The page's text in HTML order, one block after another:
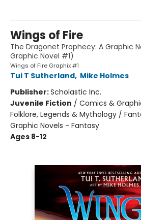
Wings of Fire
The Dragonet Prophecy: A Graphic
Graphic Novel #1)
Wings of Fire Graphix #1
Tui T Sutherland, Mike Holmes
Publisher:Scholastic Inc.
Juvenile Fiction / Comics &
Folklore, Legends & Mythology /
Graphic Novels - Fantasy
Ages 8-12